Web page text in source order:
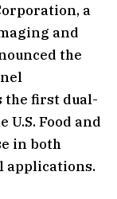
a
and
the
the first dual-
U.S. Food and
in both
applications.